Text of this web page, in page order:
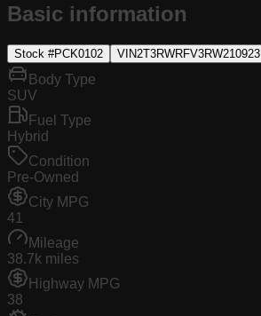
Basic information
Stock #PCK0102 VIN2T3RWRFV3RW210923
Body Type
SUV
Fuel Type
Hybrid
Condition
Pre-Owned
City MPG
41
Mileage
38.7k miles
Highway MPG
38